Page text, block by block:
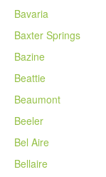
Bavaria
Baxter Springs
Bazine
Beattie
Beaumont
Beeler
Bel Aire
Bellaire